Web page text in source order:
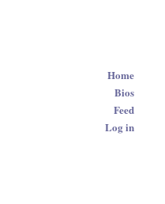
Home
Bios
Feed
Log in